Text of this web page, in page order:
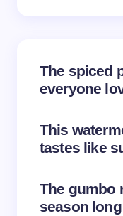
The spiced
everyone
This
tastes like
The gumbo
season long